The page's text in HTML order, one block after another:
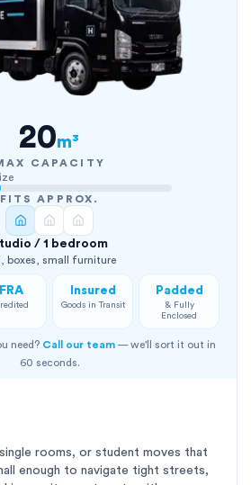
20m³
CAPACITY
FITS APPROX.
/ 1 bedroom
boxes, small furniture
Insured
Goods in Transit
Padded
& Fully
Enclosed
need? Call our team — we'll sort it out in
60 seconds.
rooms, or student moves that
enough to navigate tight streets,